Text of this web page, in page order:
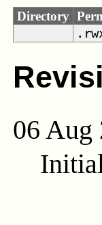
Directory
06 Aug